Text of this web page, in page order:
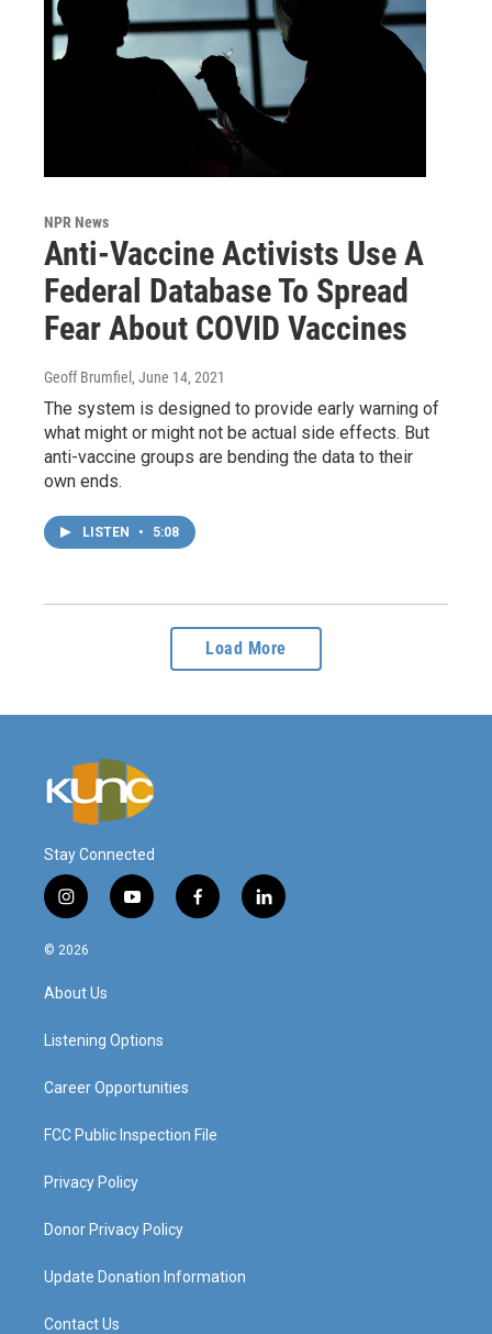
NPR News
Anti-Vaccine Activists Use A
Federal Database To Spread
Fear About COVID Vaccines
Geoff Brumfiel , June 14, 2021
The system is designed to provide early warning of
what might or might not be actual side effects. But
anti-vaccine groups are bending the data to their
own ends.
LISTEN • 5:08
Load More
Stay Connected
i
n
s
a
g
a
y
o
f
a
l
i
© 2026
About Us
Listening Options
Career Opportunities
FCC Public Inspection File
Privacy Policy
Donor Privacy Policy
Update Donation Information
Contact Us